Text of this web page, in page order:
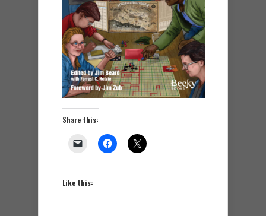
Share this:
Like this: